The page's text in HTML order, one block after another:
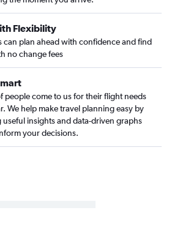
National flights
flights
flights
flights
flights
flights
College flights
Flexibility
can plan ahead with confidence and find
no change fees
people come to us for their flight needs
We help make travel planning easy by
insights and data-driven graphs
your decisions.